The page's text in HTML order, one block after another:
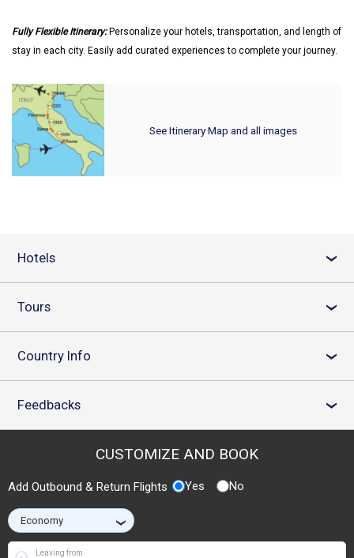
Fully Flexible Itinerary:Personalize your hotels, transportation, and length of
stay in each city. Easily add curated experiences to complete your journey.
See Itinerary Map and all images
Hotels ›
Tours ›
Country Info ›
Feedbacks ›
CUSTOMIZE AND BOOK
Add Outbound & Return Flights Yes No
›
Leaving from